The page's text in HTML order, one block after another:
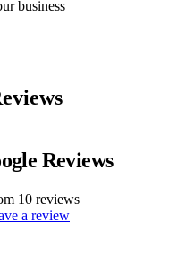
business
Reviews
10reviews
a review